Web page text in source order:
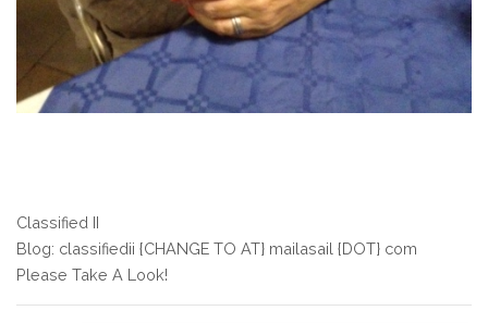
Classified II
Blog: classifiedii {CHANGE TO AT} mailasail {DOT} com
Please Take A Look!